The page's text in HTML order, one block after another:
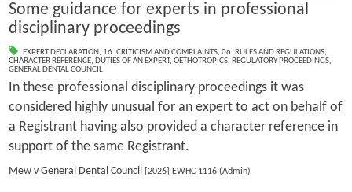
Some guidance for experts in professional
disciplinary proceedings
EXPERT DECLARATION, 16. CRITICISM AND COMPLAINTS, 06. RULES AND REGULATIONS,
CHARACTER REFERENCE, DUTIES OF AN EXPERT, OETHOTROPICS, REGULATORY PROCEEDINGS,
GENERAL DENTAL COUNCIL
In these professional disciplinary proceedings it was
considered highly unusual for an expert to act on behalf of
a Registrant having also provided a character reference in
support of the same Registrant.
Mew v General Dental Council[2026] EWHC 1116 (Admin)